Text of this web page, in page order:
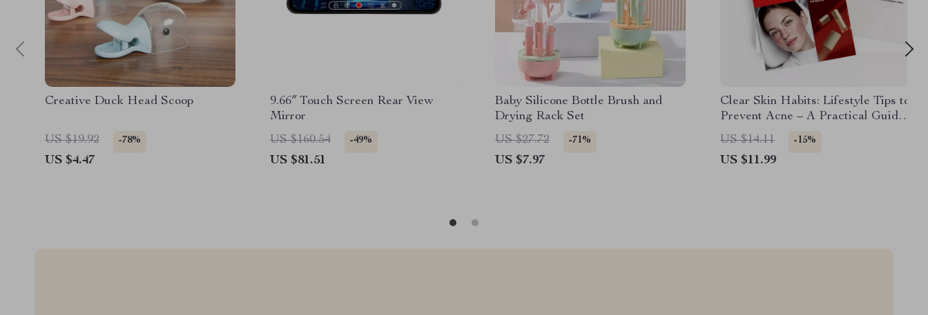
Creative Duck Head Scoop
US $19.92 -78%
US $4.47
9.66″ Touch Screen Rear View
Mirror
US $160.54
-49%
US $81.51
Baby Silicone Bottle Brush and
Drying Rack Set
US $27.72
-71%
US $7.97
Clear Skin Habits: Lifestyle Tips to
Prevent Acne – A Practical Guide
with Acne Prevention Lifestyle
Tips for Healthier, Clearer Skin
US $14.11 -15%
US $11.99